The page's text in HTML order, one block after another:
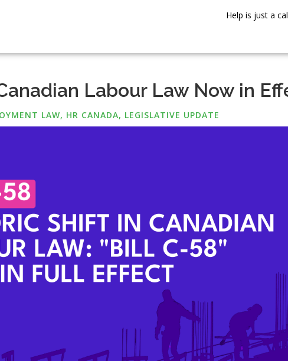
Help is just a
Labour Law Now in
LAW, HR CANADA, LEGISLATIVE UPDATE